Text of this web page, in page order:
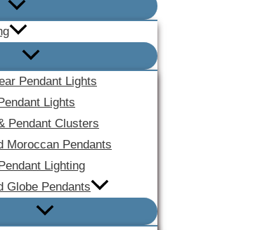
Pendant Lights
Lights
Pendant Clusters
Moroccan Pendants
Lighting
Globe Pendants